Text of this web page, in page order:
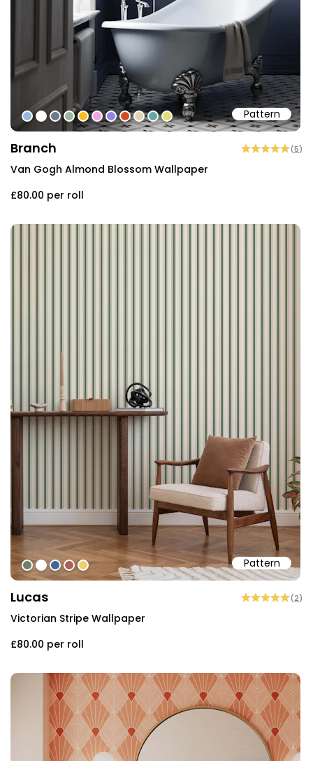
Pattern
#95b9dd
#ffffff
#6a7b8b
#9bb59e
#fdbd1d
#f1a3e1
#9484e6
#d74b24
#e1d4b4
#66a7a7
#dede74
Branch (5)
Van Gogh Almond Blossom Wallpaper
£80.00 per roll
Pattern
#6f8168
#ffffff
#3f6796
#b15d57
#f0cd6f
Lucas (2)
Victorian Stripe Wallpaper
£80.00 per roll